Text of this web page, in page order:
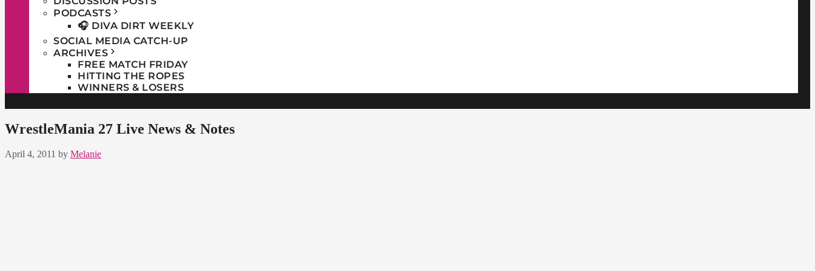
PODCASTS
🎧 DIVA DIRT WEEKLY
SOCIAL MEDIA CATCH-UP
ARCHIVES
FREE MATCH FRIDAY
HITTING THE ROPES
WINNERS & LOSERS
WrestleMania 27 Live News & Notes
April 4, 2011 by Melanie